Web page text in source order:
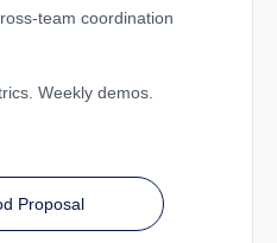
team coordination
Weekly demos.
Proposal